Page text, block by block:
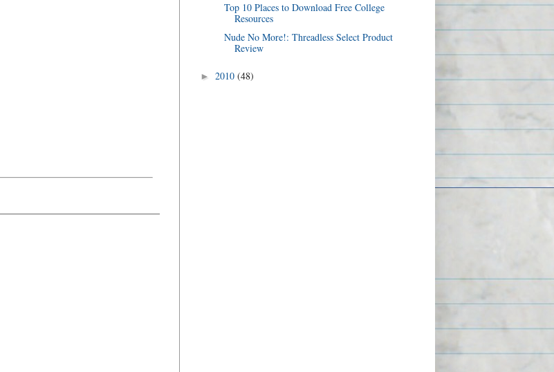
Top 10 Places to Download Free College
Resources
Nude No More!: Threadless Select Product
Review
► 2010 (48)